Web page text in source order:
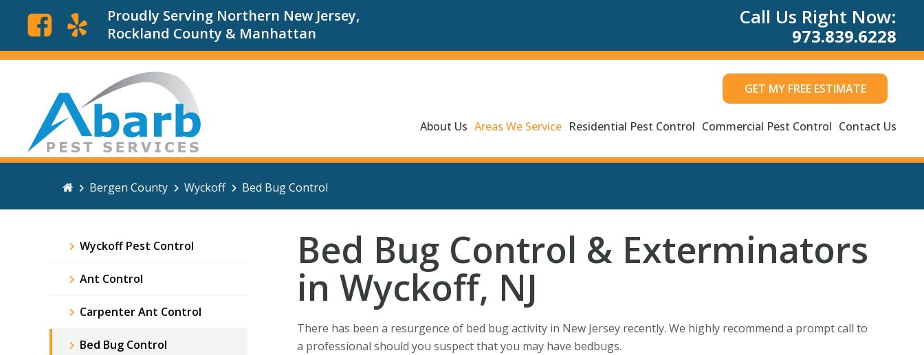
Proudly Serving Northern New Jersey,
Rockland County & Manhattan
Call Us Right Now:
973.839.6228
GET MY FREE ESTIMATE
About Us Areas We Service Residential Pest Control Commercial Pest Control Contact Us
Bergen County Wyckoff Bed Bug Control
Bed Bug Control & Exterminators
in Wyckoff, NJ
There has been a resurgence of bed bug activity in New Jersey recently. We highly recommend a prompt call to
a professional should you suspect that you may have bedbugs.
Wyckoff Pest Control
Ant Control
Carpenter Ant Control
Bed Bug Control